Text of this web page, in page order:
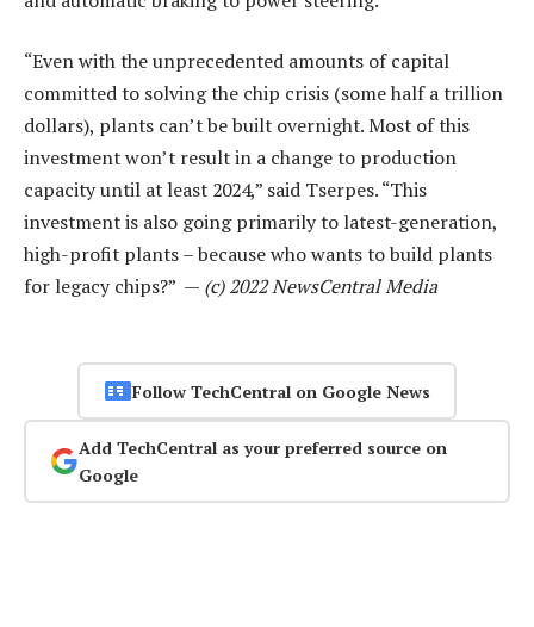
“Even with the unprecedented amounts of capital
committed to solving the chip crisis (some half a trillion
dollars), plants can’t be built overnight. Most of this
investment won’t result in a change to production
capacity until at least 2024,” said Tserpes. “This
investment is also going primarily to latest-generation,
high-profit plants – because who wants to build plants
for legacy chips?” — (c) 2022 NewsCentral Media
Follow TechCentral on Google News
Add TechCentral as your preferred source on
Google